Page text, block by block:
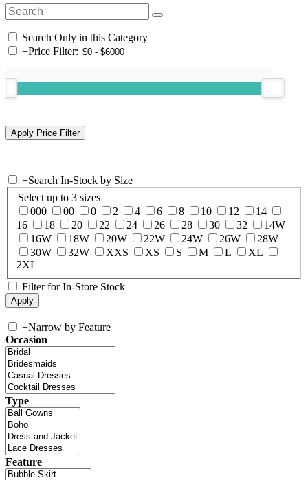
Search Only in this Category
+Price Filter:
+Search In-Stock by Size
Select up to 3 sizes
000
00 0 2 4 6 8 10 12
14
16
18 20 22 24 26 28 30 32
14W
16W
18W 20W 22W 24W 26W
28W
30W
32W XXS XS S M L
XL
2XL
Filter for In-Store Stock
+Narrow by Feature
Occasion
Type
Feature